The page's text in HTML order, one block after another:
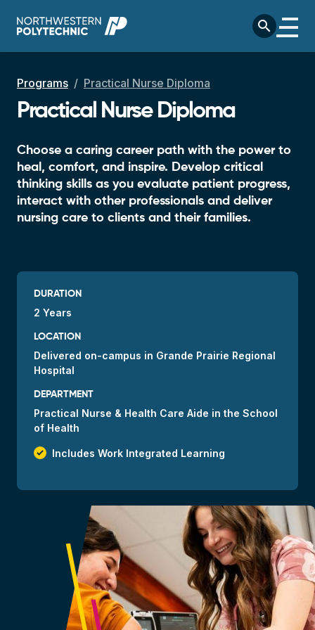
search
Breadcrumb
Programs Practical Nurse Diploma
Practical Nurse Diploma
Choose a caring career path with the power to
heal, comfort, and inspire. Develop critical
thinking skills as you evaluate patient progress,
interact with other professionals and deliver
nursing care to clients and their families.
DURATION
2 Years
LOCATION
Delivered on-campus in Grande Prairie Regional
Hospital
DEPARTMENT
Practical Nurse & Health Care Aide in the School
of Health
check_small Includes Work Integrated Learning